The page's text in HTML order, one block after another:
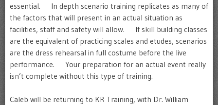
essential. In depth scenario training replicates as many of
the factors that will present in an actual situation as
facilities, staff and safety will allow. If skill building classes
are the equivalent of practicing scales and etudes, scenarios
are the dress rehearsal in full costume before the live
performance. Your preparation for an actual event really
isn’t complete without this type of training.
Caleb will be returning to KR Training, with Dr. William